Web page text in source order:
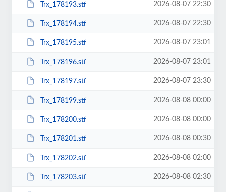
Trx_178193.stf 2026-08-07 22:30
Trx_178194.stf 2026-08-07 22:30
Trx_178195.stf 2026-08-07 23:01
Trx_178196.stf 2026-08-07 23:01
Trx_178197.stf 2026-08-07 23:30
Trx_178199.stf 2026-08-08 00:00
Trx_178200.stf 2026-08-08 00:00
Trx_178201.stf 2026-08-08 00:30
Trx_178202.stf 2026-08-08 02:00
Trx_178203.stf 2026-08-08 02:30